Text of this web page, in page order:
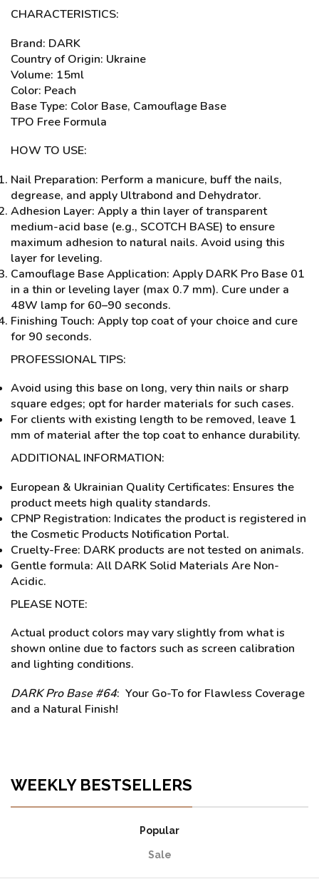
CHARACTERISTICS:
Brand: DARK
Country of Origin: Ukraine
Volume: 15ml
Color: Peach
Base Type: Color Base, Camouflage Base
TPO Free Formula
HOW TO USE:
Nail Preparation: Perform a manicure, buff the nails,
degrease, and apply Ultrabond and Dehydrator.
Adhesion Layer: Apply a thin layer of transparent
medium-acid base (e.g., SCOTCH BASE) to ensure
maximum adhesion to natural nails. Avoid using this
layer for leveling.
Camouflage Base Application: Apply DARK Pro Base 01
in a thin or leveling layer (max 0.7 mm). Cure under a
48W lamp for 60–90 seconds.
Finishing Touch: Apply top coat of your choice and cure
for 90 seconds.
PROFESSIONAL TIPS:
Avoid using this base on long, very thin nails or sharp
square edges; opt for harder materials for such cases.
For clients with existing length to be removed, leave 1
mm of material after the top coat to enhance durability.
ADDITIONAL INFORMATION:
European & Ukrainian Quality Certificates: Ensures the
product meets high quality standards.
CPNP Registration: Indicates the product is registered in
the Cosmetic Products Notification Portal.
Cruelty-Free: DARK products are not tested on animals.
Gentle formula: All DARK Solid Materials Are Non-
Acidic.
PLEASE NOTE:
Actual product colors may vary slightly from what is
shown online due to factors such as screen calibration
and lighting conditions.
DARK Pro Base #64: Your Go-To for Flawless Coverage
and a Natural Finish!
WEEKLY BESTSELLERS
Popular
Sale